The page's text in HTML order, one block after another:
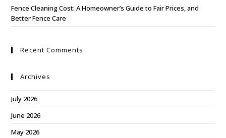
Fence Cleaning Cost: A Homeowner’s Guide to Fair Prices, and
Better Fence Care
Recent Comments
Archives
July 2026
June 2026
May 2026